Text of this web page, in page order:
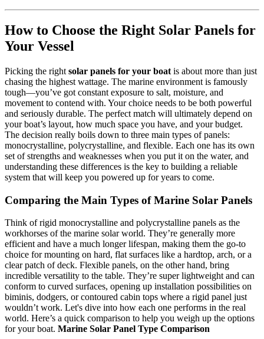
How to Choose the Right Solar Panels for
Your Vessel
Picking the right solar panels for your boat is about more than just
chasing the highest wattage. The marine environment is famously
tough—you’ve got constant exposure to salt, moisture, and
movement to contend with. Your choice needs to be both powerful
and seriously durable. The perfect match will ultimately depend on
your boat’s layout, how much space you have, and your budget.
The decision really boils down to three main types of panels:
monocrystalline, polycrystalline, and flexible. Each one has its own
set of strengths and weaknesses when you put it on the water, and
understanding these differences is the key to building a reliable
system that will keep you powered up for years to come.
Comparing the Main Types of Marine Solar Panels
Think of rigid monocrystalline and polycrystalline panels as the
workhorses of the marine solar world. They’re generally more
efficient and have a much longer lifespan, making them the go-to
choice for mounting on hard, flat surfaces like a hardtop, arch, or a
clear patch of deck. Flexible panels, on the other hand, bring
incredible versatility to the table. They’re super lightweight and can
conform to curved surfaces, opening up installation possibilities on
biminis, dodgers, or contoured cabin tops where a rigid panel just
wouldn’t work. Let's dive into how each one performs in the real
world. Here’s a quick comparison to help you weigh up the options
for your boat. Marine Solar Panel Type Comparison